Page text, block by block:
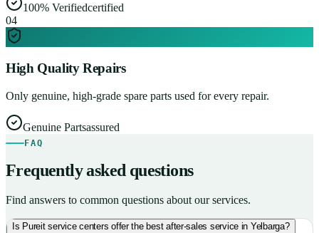
100% Verifiedcertified
04
High Quality Repairs
Only genuine, high-grade spare parts used for every repair.
Genuine Partsassured
FAQ
Frequently asked questions
Find answers to common questions about our services.
Is Pureit service centers offer the best after-sales service in Yelbarga?